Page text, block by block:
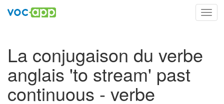
La conjugaison du verbe
anglais 'to stream' past
continuous - verbe